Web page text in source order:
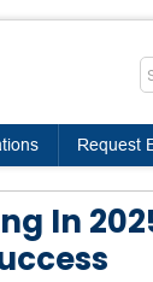
Request
In